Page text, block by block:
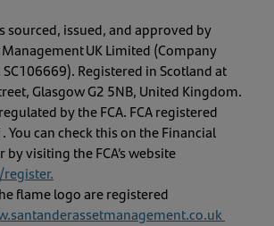
sourced, issued, and approved by
UK Limited (Company
Registered in Scotland at
Glasgow G2 5NB, United Kingdom.
by the FCA. FCA registered
can check this on the Financial
by visiting the FCA’s website
.
flame logo are registered